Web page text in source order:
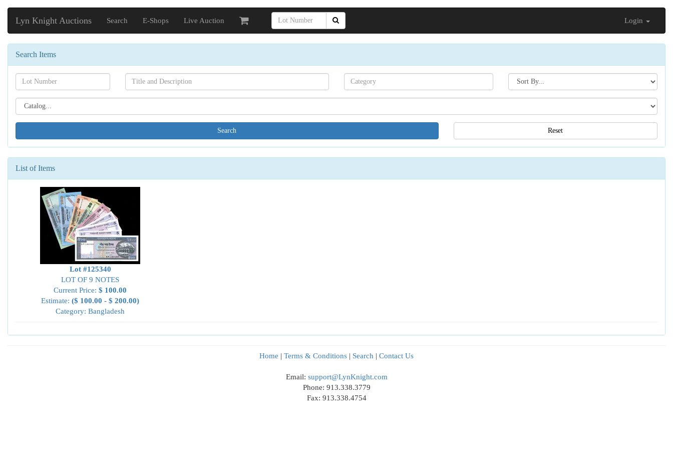
Lyn Knight Auctions Search E-Shops Live Auction Login
Search Items
Search[lot
number]
Search[name]
Search[category
name]
Search[sort
by]
Search[catalog
id]
Reset
List of Items
Lot #125340
LOT OF 9 NOTES
Current Price: $ 100.00
Estimate: ($ 100.00 - $ 200.00)
Category: Bangladesh
Home | Terms & Conditions | Search | Contact Us
Email: support@LynKnight.com
Phone: 913.338.3779
Fax: 913.338.4754